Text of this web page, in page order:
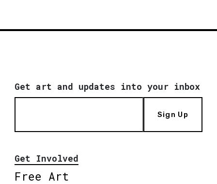
Get art and updates into your inbox
Sign Up
Get Involved
Free Art